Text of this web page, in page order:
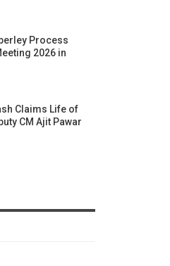
Process
2026 in
Claims Life of
CM Ajit Pawar